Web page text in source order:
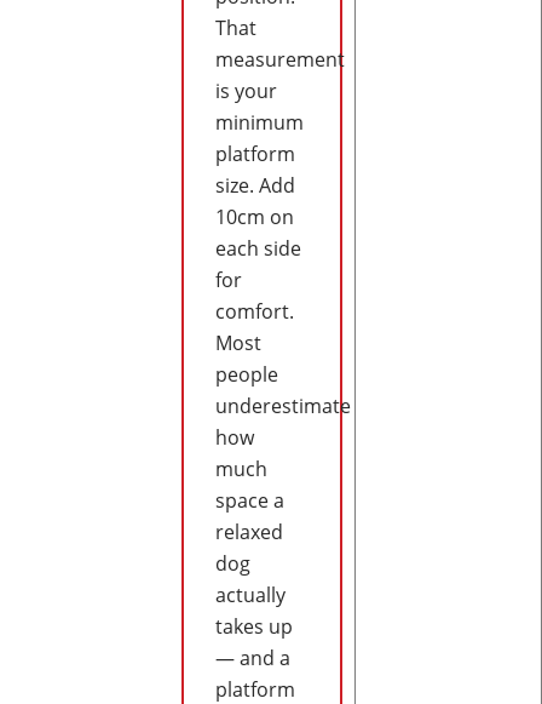
That
measurement
is your
minimum
platform
size. Add
10cm on
each side
for
comfort.
Most
people
underestimate
how
much
space a
relaxed
dog
actually
takes up
— and a
platform